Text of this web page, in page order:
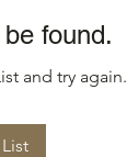
found.
and try again.